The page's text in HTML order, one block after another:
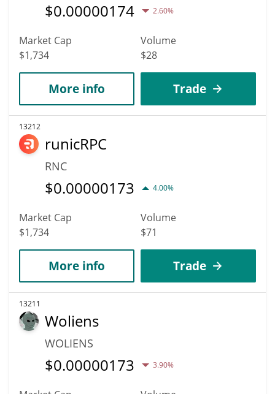
$0.00000174 2.60%
Market Cap
$1,734
Volume
$28
More info Trade
13212
runicRPC
RNC
$0.00000173 4.00%
Market Cap
$1,734
Volume
$71
More info Trade
13211
Woliens
WOLIENS
$0.00000173 3.90%